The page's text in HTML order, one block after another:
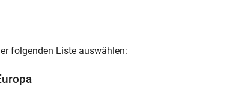
folgenden Liste auswählen: